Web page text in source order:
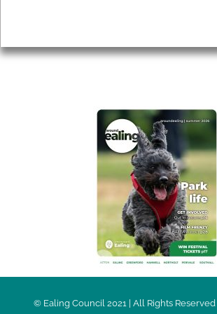
© Ealing Council 2021 | All Rights Reserved |